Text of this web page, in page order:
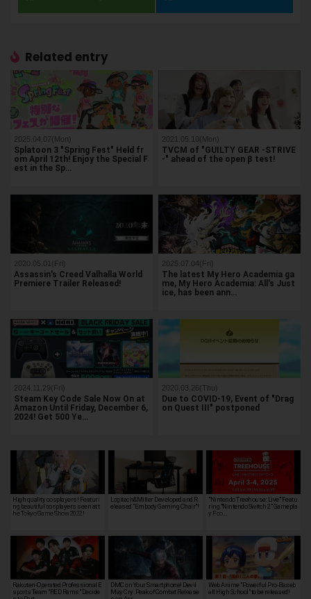
Related entry
2025.04.07(Mon)
Splatoon 3 "Spring Fest" Held fr
om April 12th! Enjoy the Special F
est in the Sp…
2021.05.10(Mon)
TVCM of "GUILTY GEAR -STRIVE
-" ahead of the open β test!
2020.05.01(Fri)
Assassin's Creed Valhalla World
Premiere Trailer Released!
2025.07.04(Fri)
The latest My Hero Academia ga
me, My Hero Academia: All's Just
ice, has been ann…
2024.11.29(Fri)
Steam Key Code Sale Now On at
Amazon Until Friday, December 6,
2024! Get 500 Ye…
2020.03.26(Thu)
Due to COVID-19, Event of "Drag
on Quest III" postponed
High quality cosplayers! Featuri
ng beautiful cosplayers seen at t
he Tokyo Game Show 2022!
Logitech&Miller Developed and R
eleased "Embody Gaming Chair"!
"Nintendo Treehouse: Live" Featu
ring "Nintendo Switch 2" Gamepla
y Foo…
Rakuten-Operated Professional E
sports Team "RED Rams" Decide
DMC on Your Smartphone! Devil
May Cry: Peak of Combat Release
Web Anime "Powerful Pro-Baseb
all High School" to be released!